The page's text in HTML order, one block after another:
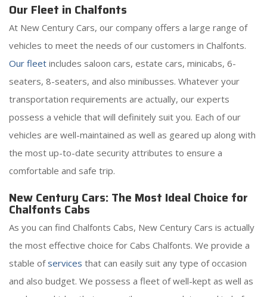
Our Fleet in Chalfonts
At New Century Cars, our company offers a large range of
vehicles to meet the needs of our customers in Chalfonts.
Our fleet includes saloon cars, estate cars, minicabs, 6-
seaters, 8-seaters, and also minibusses. Whatever your
transportation requirements are actually, our experts
possess a vehicle that will definitely suit you. Each of our
vehicles are well-maintained as well as geared up along with
the most up-to-date security attributes to ensure a
comfortable and safe trip.
New Century Cars: The Most Ideal Choice for
Chalfonts Cabs
As you can find Chalfonts Cabs, New Century Cars is actually
the most effective choice for Cabs Chalfonts. We provide a
stable ofservices that can easily suit any type of occasion
and also budget. We possess a fleet of well-kept as well as